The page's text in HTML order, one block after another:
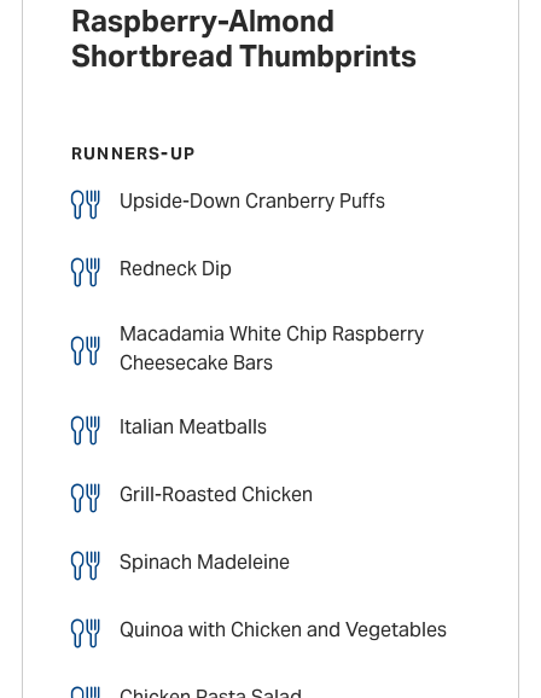
Raspberry-Almond
Shortbread Thumbprints
RUNNERS-UP
Upside-Down Cranberry Puffs
Redneck Dip
Macadamia White Chip Raspberry
Cheesecake Bars
Italian Meatballs
Grill-Roasted Chicken
Spinach Madeleine
Quinoa with Chicken and Vegetables